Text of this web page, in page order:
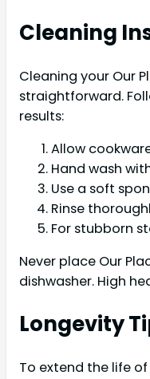
Cleaning
Cleaning your Our
straightforward.
results:
Allow
Hand wash
Use a soft
Rinse
For stubborn
Never place Our
dishwasher. High
Longevity
To extend the life